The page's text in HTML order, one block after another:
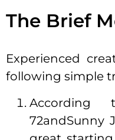
The Brief
Experienced
following simple
72andSunny